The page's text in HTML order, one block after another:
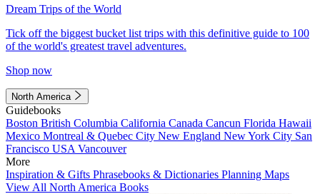
Dream Trips of the World
Tick off the biggest bucket list trips with this definitive guide to 100
of the world's greatest travel adventures.
Shop now
North America
Guidebooks
Boston British Columbia California Canada Cancun Florida Hawaii
Mexico Montreal & Quebec City New England New York City San
Francisco USA Vancouver
More
Inspiration & Gifts Phrasebooks & Dictionaries Planning Maps
View All North America Books